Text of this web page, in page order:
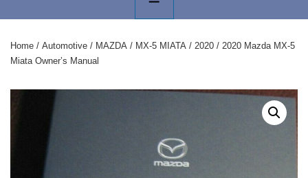
Navigation
Home / Automotive / MAZDA / MX-5 MIATA / 2020 / 2020 Mazda MX-5
Miata Owner’s Manual